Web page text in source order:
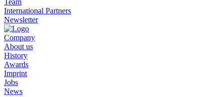
Team
International Partners
Newsletter
Company
About us
History
Awards
Imprint
Jobs
News